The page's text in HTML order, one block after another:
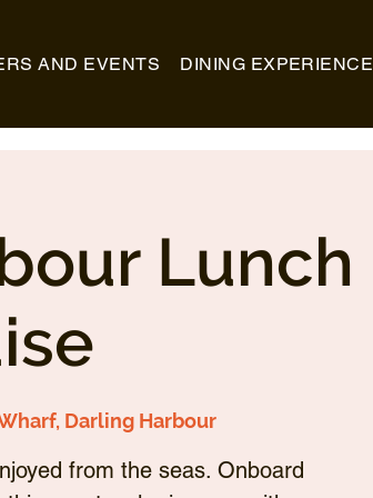
AND EVENTS DINING EXPERIENCE
Lunch
Darling Harbour
from the seas. Onboard